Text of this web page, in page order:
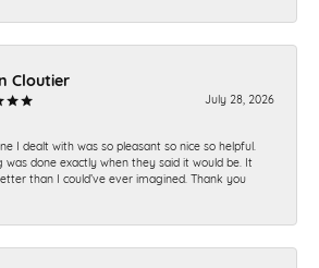
Cloutier
July 28, 2026
I dealt with was so pleasant so nice so helpful.
was done exactly when they said it would be. It
than I could’ve ever imagined. Thank you